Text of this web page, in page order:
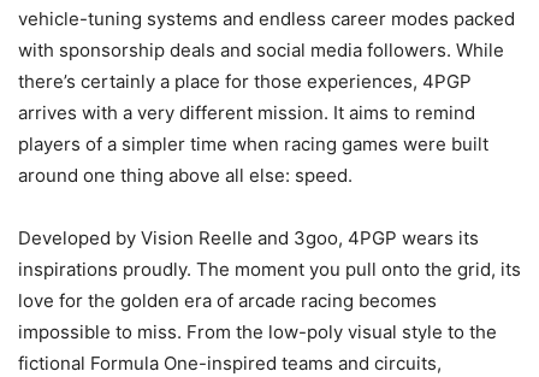
vehicle-tuning systems and endless career modes packed
with sponsorship deals and social media followers. While
there’s certainly a place for those experiences, 4PGP
arrives with a very different mission. It aims to remind
players of a simpler time when racing games were built
around one thing above all else: speed.
Developed by Vision Reelle and 3goo, 4PGP wears its
inspirations proudly. The moment you pull onto the grid, its
love for the golden era of arcade racing becomes
impossible to miss. From the low-poly visual style to the
fictional Formula One-inspired teams and circuits,